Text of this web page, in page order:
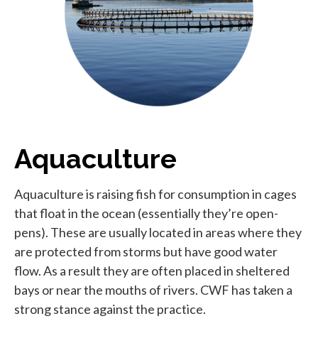
Aquaculture
Aquaculture is raising fish for consumption in cages
that float in the ocean (essentially they’re open-
pens). These are usually located in areas where they
are protected from storms but have good water
flow. As a result they are often placed in sheltered
bays or near the mouths of rivers. CWF has taken a
strong stance against the practice.